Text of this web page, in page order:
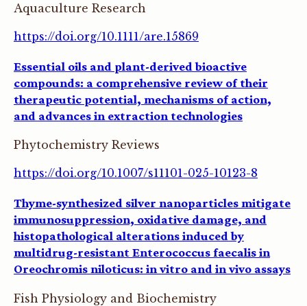
Aquaculture Research
https://doi.org/10.1111/are.15869
Essential oils and plant-derived bioactive
compounds: a comprehensive review of their
therapeutic potential, mechanisms of action,
and advances in extraction technologies
Phytochemistry Reviews
https://doi.org/10.1007/s11101-025-10123-8
Thyme-synthesized silver nanoparticles mitigate
immunosuppression, oxidative damage, and
histopathological alterations induced by
multidrug-resistant Enterococcus faecalis in
Oreochromis niloticus: in vitro and in vivo assays
Fish Physiology and Biochemistry